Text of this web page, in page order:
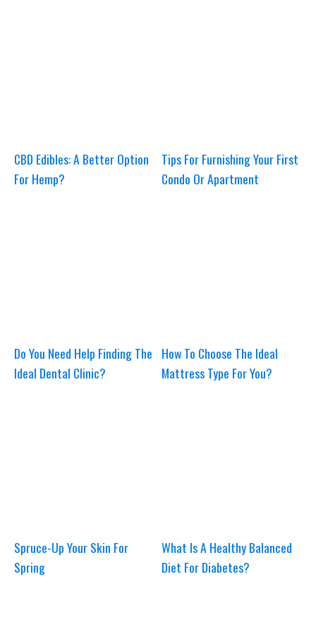
CBD Edibles: A Better Option
For Hemp?
Tips For Furnishing Your First
Condo Or Apartment
Do You Need Help Finding The
Ideal Dental Clinic?
How To Choose The Ideal
Mattress Type For You?
Spruce-Up Your Skin For
Spring
What Is A Healthy Balanced
Diet For Diabetes?